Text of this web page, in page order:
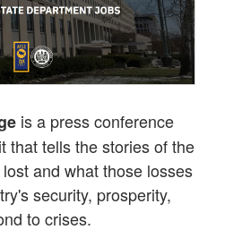
is a press conference
that tells the stories of the
and what those losses
security, prosperity,
to crises.